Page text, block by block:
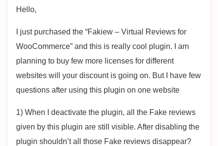
Hello,
I just purchased the “Fakiew – Virtual Reviews for
WooCommerce” and this is really cool plugin. I am
planning to buy few more licenses for different
websites will your discount is going on. But I have few
questions after using this plugin on one website
1) When I deactivate the plugin, all the Fake reviews
given by this plugin are still visible. After disabling the
plugin shouldn’t all those Fake reviews disappear?